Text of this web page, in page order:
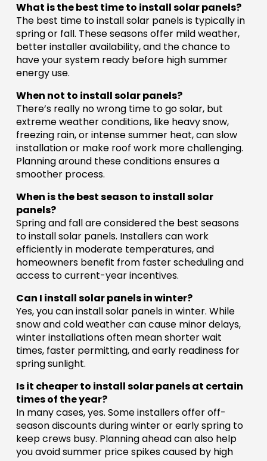
What is the best time to install solar panels?
The best time to install solar panels is typically in
spring or fall. These seasons offer mild weather,
better installer availability, and the chance to
have your system ready before high summer
energy use.
When not to install solar panels?
There’s really no wrong time to go solar, but
extreme weather conditions, like heavy snow,
freezing rain, or intense summer heat, can slow
installation or make roof work more challenging.
Planning around these conditions ensures a
smoother process.
When is the best season to install solar
panels?
Spring and fall are considered the best seasons
to install solar panels. Installers can work
efficiently in moderate temperatures, and
homeowners benefit from faster scheduling and
access to current-year incentives.
Can I install solar panels in winter?
Yes, you can install solar panels in winter. While
snow and cold weather can cause minor delays,
winter installations often mean shorter wait
times, faster permitting, and early readiness for
spring sunlight.
Is it cheaper to install solar panels at certain
times of the year?
In many cases, yes. Some installers offer off-
season discounts during winter or early spring to
keep crews busy. Planning ahead can also help
you avoid summer price spikes caused by high